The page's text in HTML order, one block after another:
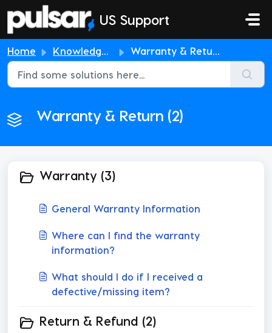
Skip to main content
US Support
Home Knowledge base Warranty & Return
Warranty & Return (2)
Warranty (3)
General Warranty Information
Where can I find the warranty
information?
What should I do if I received a
defective/missing item?
Return & Refund (2)